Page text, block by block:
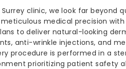
clinic, we look far beyond
medical precision with
to deliver natural-looking
anti-wrinkle injections, and
procedure is performed in a
prioritizing patient safety